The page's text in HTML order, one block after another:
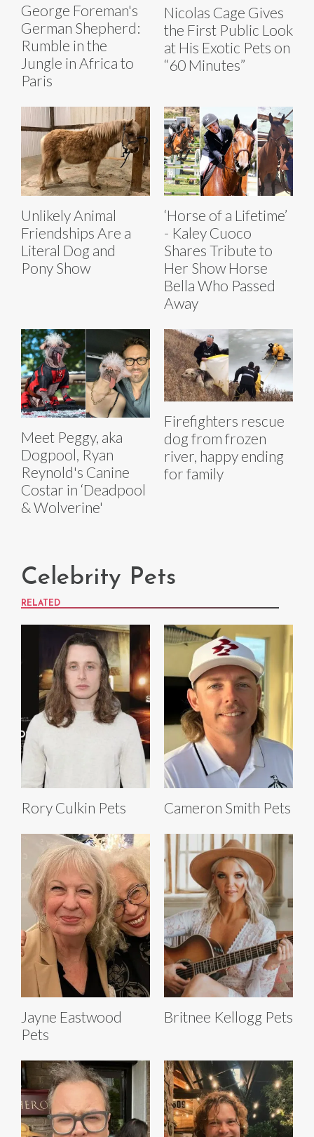
George Foreman's
German Shepherd:
Rumble in the
Jungle in Africa to
Paris
Nicolas Cage Gives
the First Public Look
at His Exotic Pets on
“60 Minutes”
Unlikely Animal
Friendships Are a
Literal Dog and
Pony Show
‘Horse of a Lifetime’
- Kaley Cuoco
Shares Tribute to
Her Show Horse
Bella Who Passed
Away
Meet Peggy, aka
Dogpool, Ryan
Reynold's Canine
Costar in ‘Deadpool
& Wolverine'
Firefighters rescue
dog from frozen
river, happy ending
for family
Celebrity Pets
RELATED
Rory Culkin Pets Cameron Smith Pets
Jayne Eastwood
Pets
Britnee Kellogg Pets